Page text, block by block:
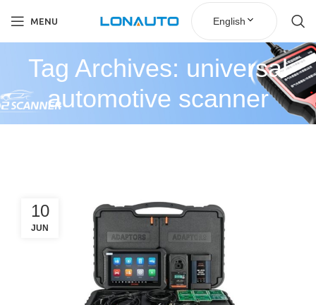
MENU English
Tag Archives: universal
automotive scanner
10
JUN